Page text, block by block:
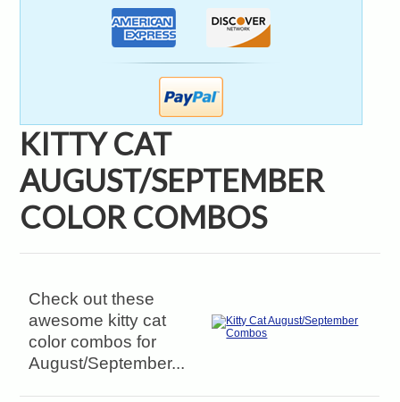
KITTY CAT
AUGUST/SEPTEMBER
COLOR COMBOS
Check out these
awesome kitty cat
color combos for
August/September...